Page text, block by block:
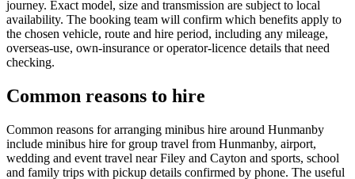
journey. Exact model, size and transmission are subject to local
availability. The booking team will confirm which benefits apply to
the chosen vehicle, route and hire period, including any mileage,
overseas-use, own-insurance or operator-licence details that need
checking.
Common reasons to hire
Common reasons for arranging minibus hire around Hunmanby
include minibus hire for group travel from Hunmanby, airport,
wedding and event travel near Filey and Cayton and sports, school
and family trips with pickup details confirmed by phone. The useful